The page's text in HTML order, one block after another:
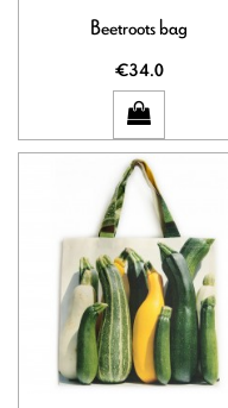
Beetroots bag
€34.0